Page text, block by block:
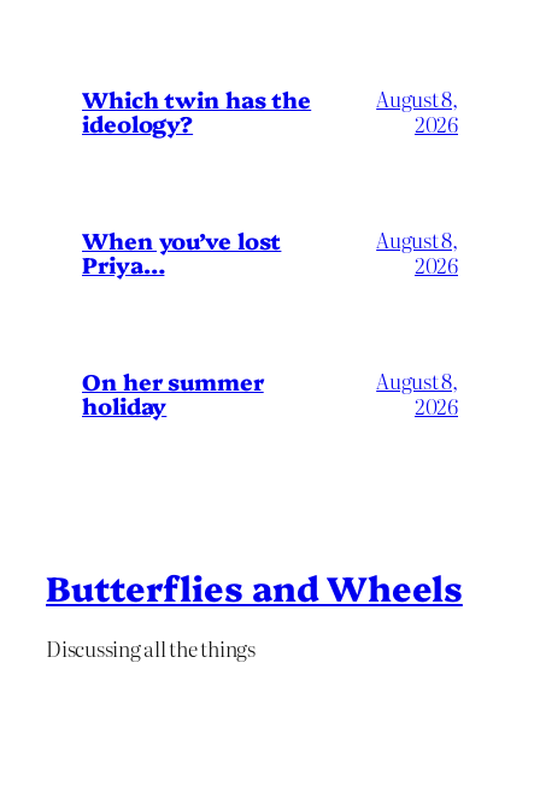
Which twin has the
ideology?
August 8,
2026
When you’ve lost
Priya…
August 8,
2026
On her summer
holiday
August 8,
2026
Butterflies and Wheels
Discussing all the things